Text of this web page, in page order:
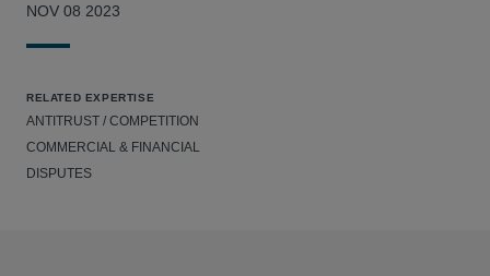
NOV 08 2023
RELATED EXPERTISE
ANTITRUST / COMPETITION
COMMERCIAL & FINANCIAL
DISPUTES